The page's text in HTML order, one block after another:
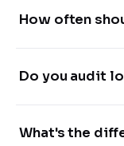
How often
Do you audit
What's the